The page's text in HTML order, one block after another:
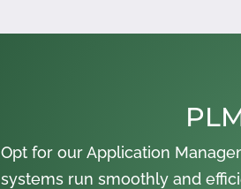
Opt for our Application
systems run smoothly and